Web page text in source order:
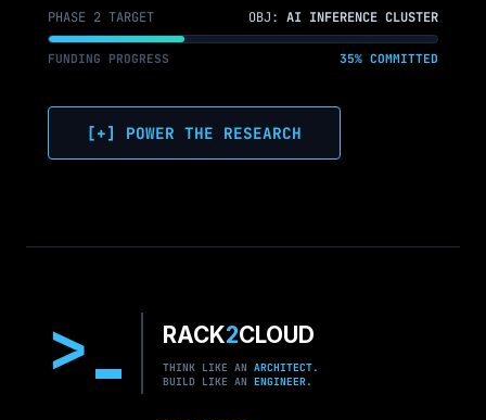
PHASE 2 TARGET OBJ: AI INFERENCE CLUSTER
FUNDING PROGRESS 35% COMMITTED
[+] POWER THE RESEARCH
> RACK2CLOUD
THINK LIKE AN ARCHITECT.
BUILD LIKE AN ENGINEER.